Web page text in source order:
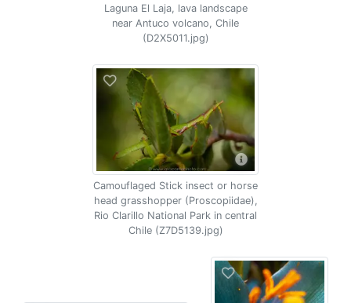
Laguna El Laja, lava landscape
near Antuco volcano, Chile
(D2X5011.jpg)
Camouflaged Stick insect or horse
head grasshopper (Proscopiidae),
Rio Clarillo National Park in central
Chile (Z7D5139.jpg)